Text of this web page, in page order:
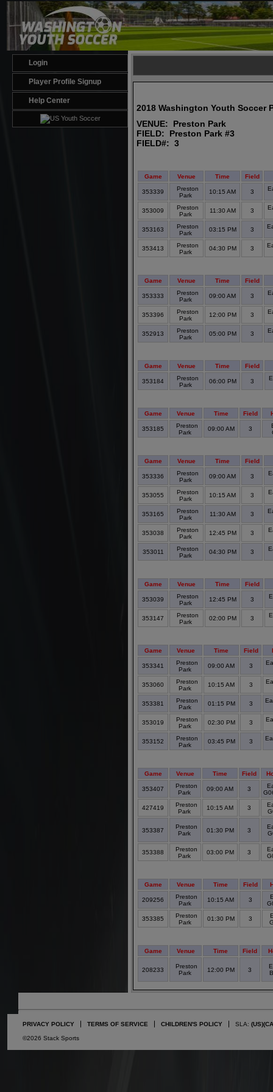
Login
Player Profile Signup
Help Center
2018 Washington Youth Soccer
VENUE: Preston Park
FIELD: Preston Park #3
FIELD#: 3
Game Venue Time Field
353339
Preston
Park
10:15 AM 3
353009
Preston
Park
11:30 AM 3
353163
Preston
Park
03:15 PM 3
353413
Preston
Park
04:30 PM 3
Game Venue Time Field
353333
Preston
Park
09:00 AM 3
353396
Preston
Park
12:00 PM 3
352913
Preston
Park
05:00 PM 3
Game Venue Time Field
353184
Preston
Park
06:00 PM 3
Game Venue Time Field
353185
Preston
Park
09:00 AM 3
Game Venue Time Field
353336
Preston
Park
09:00 AM 3
353055
Preston
Park
10:15 AM 3
353165
Preston
Park
11:30 AM 3
353038
Preston
Park
12:45 PM 3
353011
Preston
Park
04:30 PM 3
Game Venue Time Field
353039
Preston
Park
12:45 PM 3
353147
Preston
Park
02:00 PM 3
Game Venue Time Field
353341
Preston
Park
09:00 AM 3
353060
Preston
Park
10:15 AM 3
353381
Preston
Park
01:15 PM 3
353019
Preston
Park
02:30 PM 3
353152
Preston
Park
03:45 PM 3
Game Venue Time Field
353407
Preston
Park
09:00 AM 3
427419
Preston
Park
10:15 AM 3
353387
Preston
Park
01:30 PM 3
353388
Preston
Park
03:00 PM 3
Game Venue Time Field
209256
Preston
Park
10:15 AM 3
353385
Preston
Park
01:30 PM 3
Game Venue Time Field
208233
Preston
Park
12:00 PM 3
PRIVACY POLICY TERMS OF SERVICE CHILDREN'S POLICY SLA: (US)
©2026 Stack Sports